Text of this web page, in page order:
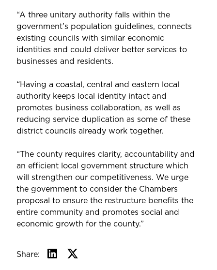
“A three unitary authority falls within the
government’s population guidelines, connects
existing councils with similar economic
identities and could deliver better services to
businesses and residents.
“Having a coastal, central and eastern local
authority keeps local identity intact and
promotes business collaboration, as well as
reducing service duplication as some of these
district councils already work together.
“The county requires clarity, accountability and
an efficient local government structure which
will strengthen our competitiveness. We urge
the government to consider the Chambers
proposal to ensure the restructure benefits the
entire community and promotes social and
economic growth for the county.”
Share: